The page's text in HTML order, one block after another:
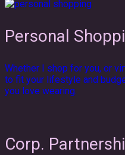
Personal
Whether I shop for you, or
to fit your lifestyle and
you love wearing.
Corp.